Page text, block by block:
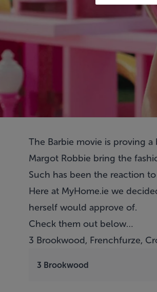
The Barbie movie is proving
Margot Robbie bring the
Such has been the reaction
Here at MyHome.ie we
herself would approve of.
Check them out below…
3 Brookwood, Frenchfurze,
3 Brookwood